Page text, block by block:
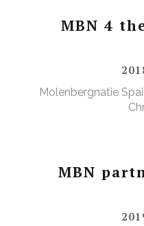
MBN 4
Molenbergnatie
MBN